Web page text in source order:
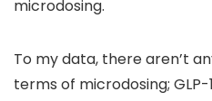
microdosing.
To my data, there aren’t
terms of microdosing;